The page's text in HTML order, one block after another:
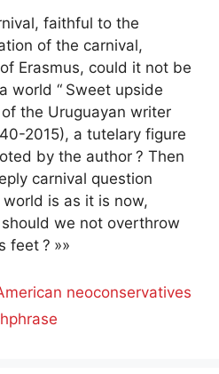
faithful to the
of the carnival,
of Erasmus, could it not be
world “ Sweet upside
the Uruguayan writer
2015), a tutelary figure
by the author ? Then
carnival question
world is as it is now,
we not overthrow
feet ? »»
neoconservatives